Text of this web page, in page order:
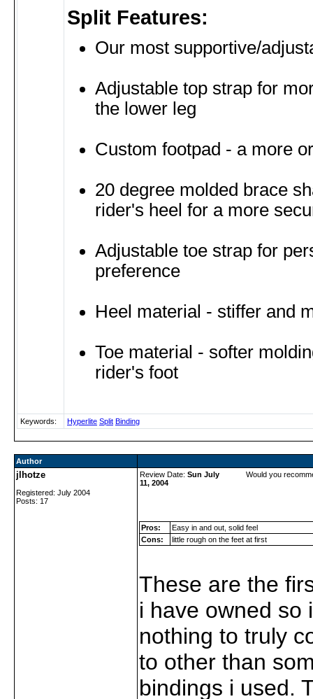
Split Features:
Our most supportive/
Adjustable top strap for
the lower leg
Custom footpad - a more
20 degree molded brace
rider's heel for a more
Adjustable toe strap for
preference
Heel material - stiffer and
Toe material - softer
rider's foot
Keywords: Hyperlite Split Binding
Author
jlhotze
Registered: July 2004
Posts: 17
Review Date: Sun July
11, 2004
Would you
Pros:
Easy in and out, solid feel
Cons:
little rough on the feet at first
These are the
i have owned so
nothing to truly
to other than
bindings i used.